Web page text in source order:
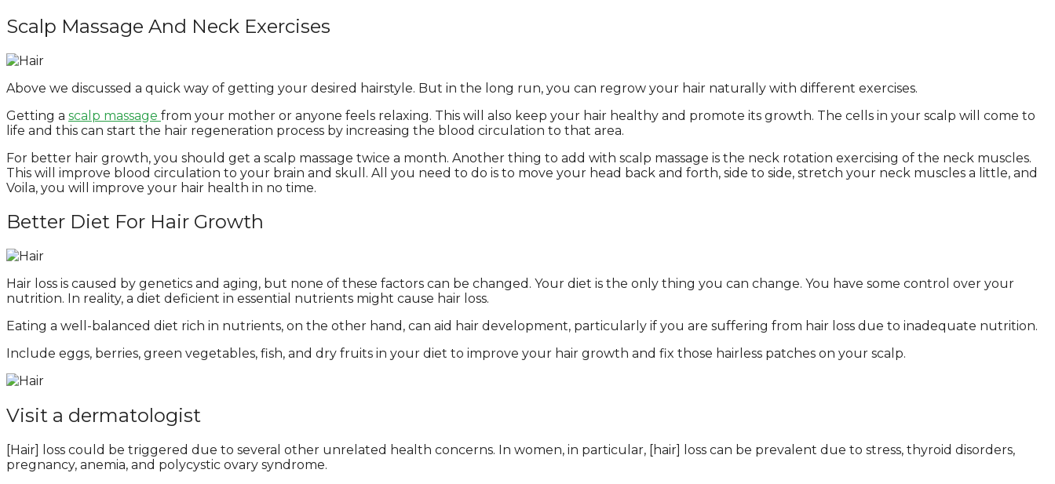
Scalp Massage And Neck Exercises
Above we discussed a quick way of getting your desired hairstyle. But in the long run, you can regrow your hair naturally with different exercises.
Getting a scalp massage from your mother or anyone feels relaxing. This will also keep your hair healthy and promote its growth. The cells in your scalp will come to
life and this can start the hair regeneration process by increasing the blood circulation to that area.
For better hair growth, you should get a scalp massage twice a month. Another thing to add with scalp massage is the neck rotation exercising of the neck muscles.
This will improve blood circulation to your brain and skull. All you need to do is to move your head back and forth, side to side, stretch your neck muscles a little, and
Voila, you will improve your hair health in no time.
Better Diet For Hair Growth
Hair loss is caused by genetics and aging, but none of these factors can be changed. Your diet is the only thing you can change. You have some control over your
nutrition. In reality, a diet deficient in essential nutrients might cause hair loss.
Eating a well-balanced diet rich in nutrients, on the other hand, can aid hair development, particularly if you are suffering from hair loss due to inadequate nutrition.
Include eggs, berries, green vegetables, fish, and dry fruits in your diet to improve your hair growth and fix those hairless patches on your scalp.
Visit a dermatologist
[Hair] loss could be triggered due to several other unrelated health concerns. In women, in particular, [hair] loss can be prevalent due to stress, thyroid disorders,
pregnancy, anemia, and polycystic ovary syndrome.